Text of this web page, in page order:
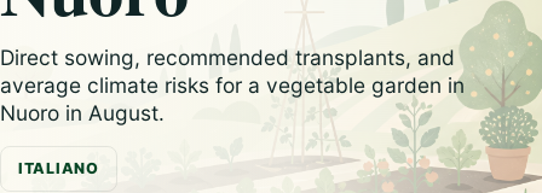
Direct sowing, recommended transplants, and
average climate risks for a vegetable garden in
Nuoro in August.
ITALIANO